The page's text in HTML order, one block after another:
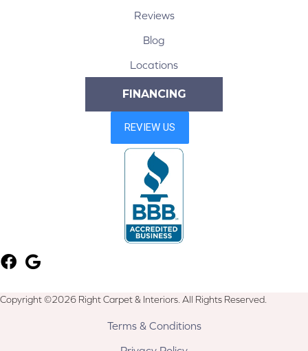
Reviews
Blog
Locations
FINANCING
Copyright ©2026 Right Carpet & Interiors. All Rights Reserved.
Terms & Conditions